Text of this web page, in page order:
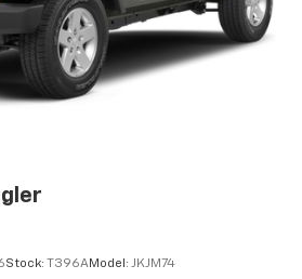
w/Coil Springs
w/Coil Springs
w/4-Wheel ABS, Front And
Brake Assist, Hill Descent
Stock: T396AModel: JKJM74